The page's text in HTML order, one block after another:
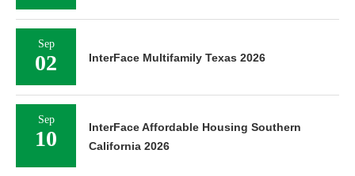
Sep
02 InterFace Multifamily Texas 2026
Sep
10
InterFace Affordable Housing Southern
California 2026